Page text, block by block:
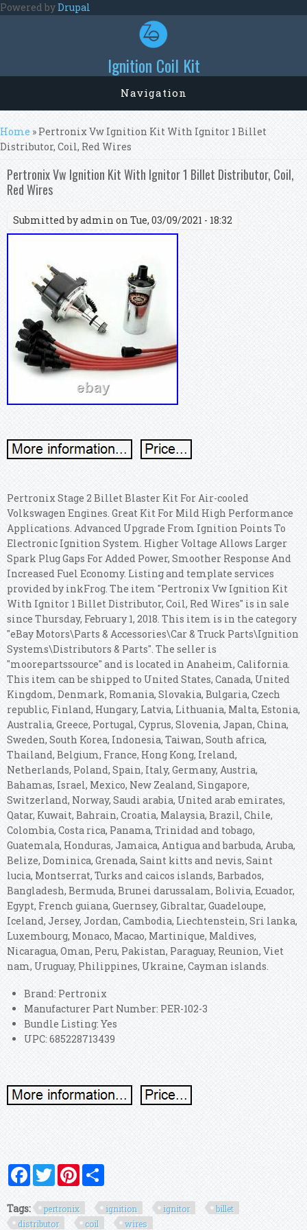
Skip to main content
Powered byDrupal
Ignition Coil Kit
Navigation
You are here
Home » Pertronix Vw Ignition Kit With Ignitor 1 Billet
Distributor, Coil, Red Wires
Pertronix Vw Ignition Kit With Ignitor 1 Billet Distributor, Coil,
Red Wires
Submitted byadmin on Tue, 03/09/2021 - 18:32
Pertronix Stage 2 Billet Blaster Kit For Air-cooled
Volkswagen Engines. Great Kit For Mild High Performance
Applications. Advanced Upgrade From Ignition Points To
Electronic Ignition System. Higher Voltage Allows Larger
Spark Plug Gaps For Added Power, Smoother Response And
Increased Fuel Economy. Listing and template services
provided by inkFrog. The item "Pertronix Vw Ignition Kit
With Ignitor 1 Billet Distributor, Coil, Red Wires" is in sale
since Thursday, February 1, 2018. This item is in the category
"eBay Motors\Parts & Accessories\Car & Truck Parts\Ignition
Systems\Distributors & Parts". The seller is
"moorepartssource" and is located in Anaheim, California.
This item can be shipped to United States, Canada, United
Kingdom, Denmark, Romania, Slovakia, Bulgaria, Czech
republic, Finland, Hungary, Latvia, Lithuania, Malta, Estonia,
Australia, Greece, Portugal, Cyprus, Slovenia, Japan, China,
Sweden, South Korea, Indonesia, Taiwan, South africa,
Thailand, Belgium, France, Hong Kong, Ireland,
Netherlands, Poland, Spain, Italy, Germany, Austria,
Bahamas, Israel, Mexico, New Zealand, Singapore,
Switzerland, Norway, Saudi arabia, United arab emirates,
Qatar, Kuwait, Bahrain, Croatia, Malaysia, Brazil, Chile,
Colombia, Costa rica, Panama, Trinidad and tobago,
Guatemala, Honduras, Jamaica, Antigua and barbuda, Aruba,
Belize, Dominica, Grenada, Saint kitts and nevis, Saint
lucia, Montserrat, Turks and caicos islands, Barbados,
Bangladesh, Bermuda, Brunei darussalam, Bolivia, Ecuador,
Egypt, French guiana, Guernsey, Gibraltar, Guadeloupe,
Iceland, Jersey, Jordan, Cambodia, Liechtenstein, Sri lanka,
Luxembourg, Monaco, Macao, Martinique, Maldives,
Nicaragua, Oman, Peru, Pakistan, Paraguay, Reunion, Viet
nam, Uruguay, Philippines, Ukraine, Cayman islands.
Brand: Pertronix
Manufacturer Part Number: PER-102-3
Bundle Listing: Yes
UPC: 685228713439
FacebookTwitterPinterest
Tags: pertronix ignition ignitor
billet
distributor
coil wires